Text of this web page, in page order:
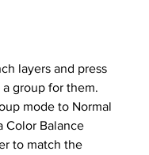
layers and press
group for them.
mode to Normal
Color Balance
to match the